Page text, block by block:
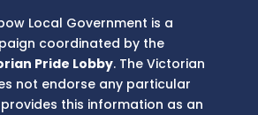
Local Government is a
coordinated by the
Pride Lobby. The Victorian
not endorse any particular
this information as an